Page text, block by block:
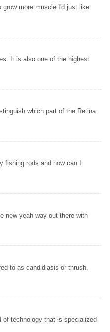
grow more muscle I'd just like
It is also one of the highest
which part of the Retina
rods and how can I
new yeah way out there with
to as candidiasis or thrush,
of technology that is specialized